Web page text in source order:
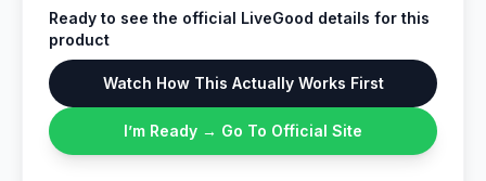
Ready to see the official LiveGood details for this
product
Watch How This Actually Works First
I’m Ready → Go To Official Site